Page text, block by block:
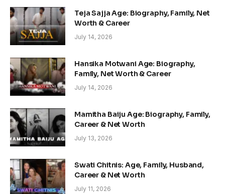
Teja Sajja Age: Biography, Family, Net
Worth & Career
July 14, 2026
Hansika Motwani Age: Biography,
Family, Net Worth & Career
July 14, 2026
Mamitha Baiju Age: Biography, Family,
Career & Net Worth
July 13, 2026
Swati Chitnis: Age, Family, Husband,
Career & Net Worth
July 11, 2026